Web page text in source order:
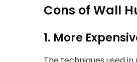
Cons of Wall
1. More